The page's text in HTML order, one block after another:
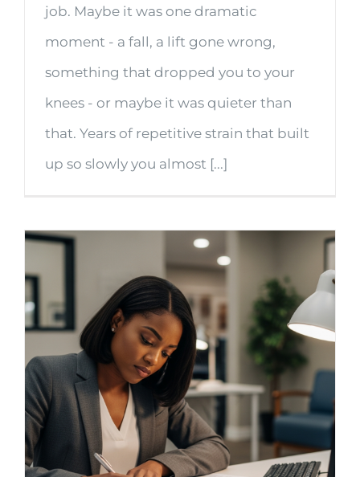
job. Maybe it was one dramatic
moment - a fall, a lift gone wrong,
something that dropped you to your
knees - or maybe it was quieter than
that. Years of repetitive strain that built
up so slowly you almost [...]